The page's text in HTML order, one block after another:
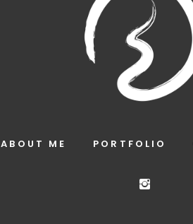
ABOUT ME PORTFOLIO